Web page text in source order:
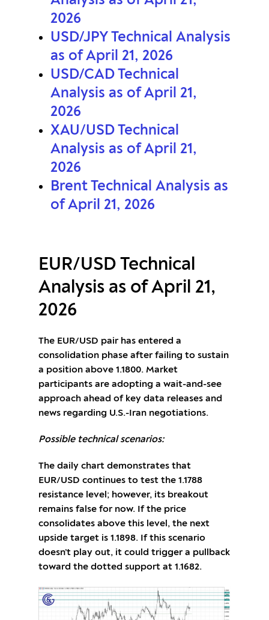
2026
USD/JPY Technical Analysis
as of April 21, 2026
USD/CAD Technical
Analysis as of April 21,
2026
XAU/USD Technical
Analysis as of April 21,
2026
Brent Technical Analysis as
of April 21, 2026
EUR/USD Technical
Analysis as of April 21,
2026
The EUR/USD pair has entered a
consolidation phase after failing to sustain
a position above 1.1800. Market
participants are adopting a wait-and-see
approach ahead of key data releases and
news regarding U.S.-Iran negotiations.
Possible technical scenarios:
The daily chart demonstrates that
EUR/USD continues to test the 1.1788
resistance level; however, its breakout
remains false for now. If the price
consolidates above this level, the next
upside target is 1.1898. If this scenario
doesn’t play out, it could trigger a pullback
toward the dotted support at 1.1682.